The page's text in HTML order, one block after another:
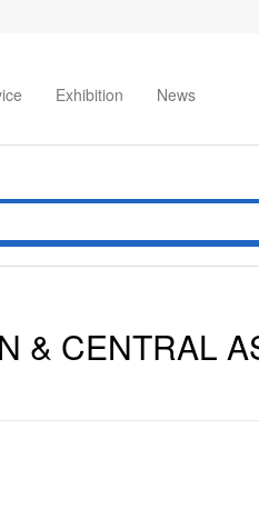
Exhibition News
& CENTRAL